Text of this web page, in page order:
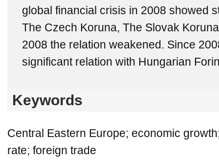
global financial crisis in 2008 showed
The Czech Koruna, The Slovak
2008 the relation weakened. Since
significant relation with Hungarian
Keywords
Central Eastern Europe; economic
rate; foreign trade